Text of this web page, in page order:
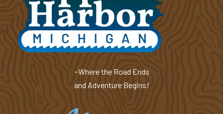
~Where the Road Ends
and Adventure Begins!